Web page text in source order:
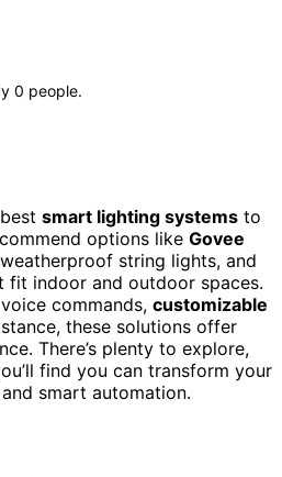
0 people.
smart lighting systems to
options like Govee
string lights, and
fit indoor and outdoor spaces.
commands, customizable
these solutions offer
There’s plenty to explore,
find you can transform your
smart automation.